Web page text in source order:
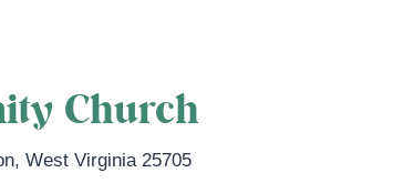
Church
,West Virginia 25705